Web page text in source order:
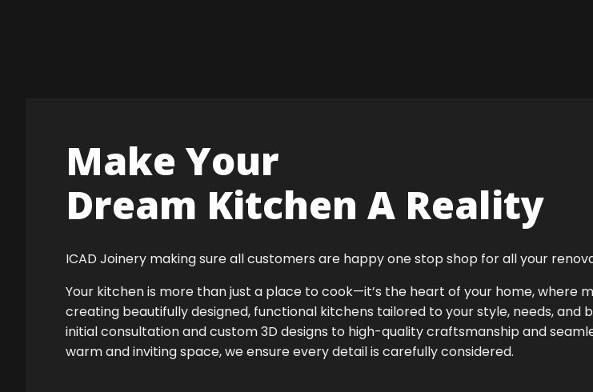
Make Your
Dream Kitchen A Reality
ICAD Joinery making sure all customers are happy one stop shop for all your
Your kitchen is more than just a place to cook—it’s the heart of your home, where
creating beautifully designed, functional kitchens tailored to your style, needs,
initial consultation and custom 3D designs to high-quality craftsmanship and
warm and inviting space, we ensure every detail is carefully considered.